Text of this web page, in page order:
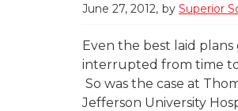
June 27, 2012 by Superior
Even the best laid plans
interrupted from time
So was the case at
Jefferson University